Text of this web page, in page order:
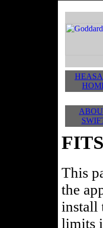
This
the
install
limits